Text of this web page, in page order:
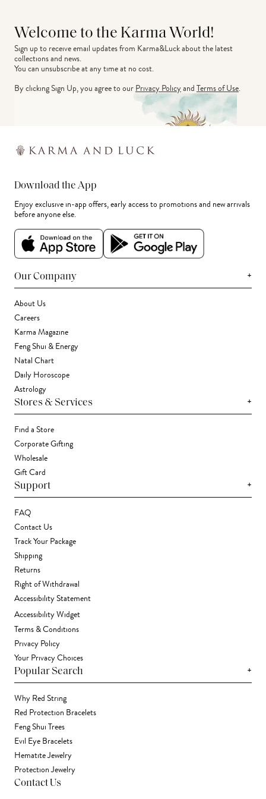
Welcome to the Karma World!
Sign up to receive email updates from Karma&Luck about the latest
collections and news.
You can unsubscribe at any time at no cost.
By clicking Sign Up, you agree to ourPrivacy PolicyandTerms of Use.
Download the App
Enjoy exclusive in-app offers, early access to promotions and new arrivals
before anyone else.
Our Company +
About Us
Careers
Karma Magazine
Feng Shui & Energy
Natal Chart
Daily Horoscope
Astrology
Stores & Services +
Find a Store
Corporate Gifting
Wholesale
Gift Card
Support +
FAQ
Contact Us
Track Your Package
Shipping
Returns
Right of Withdrawal
Accessibility Statement
Accessibility Widget
Terms & Conditions
Privacy Policy
Your Privacy Choices
Popular Search +
Why Red String
Red Protection Bracelets
Feng Shui Trees
Evil Eye Bracelets
Hematite Jewelry
Protection Jewelry
Contact Us